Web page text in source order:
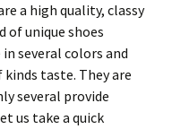
a high quality, classy
of unique shoes
several colors and
taste. They are
several provide
us take a quick